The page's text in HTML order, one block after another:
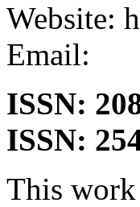
Website:
Email:
ISSN:
ISSN:
This